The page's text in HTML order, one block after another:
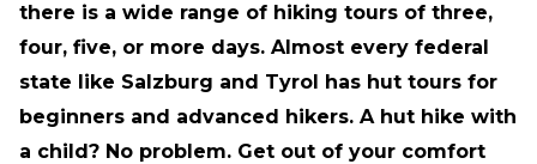
there is a wide range of hiking tours of three,
four, five, or more days. Almost every federal
state like Salzburg and Tyrol has hut tours for
beginners and advanced hikers. A hut hike with
a child? No problem. Get out of your comfort